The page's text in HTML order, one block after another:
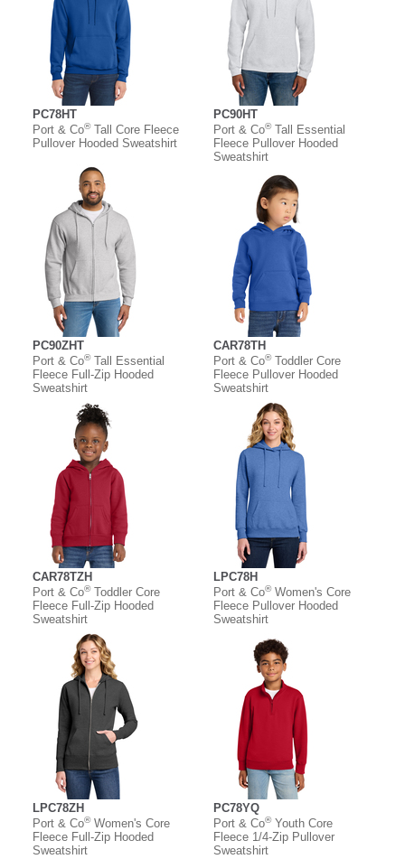
PC78HT
Port & Co®Tall Core Fleece
Pullover Hooded Sweatshirt
PC90HT
Port & Co®Tall Essential
Fleece Pullover Hooded
Sweatshirt
PC90ZHT
Port & Co®Tall Essential
Fleece Full-Zip Hooded
Sweatshirt
CAR78TH
Port & Co®Toddler Core
Fleece Pullover Hooded
Sweatshirt
CAR78TZH
Port & Co®Toddler Core
Fleece Full-Zip Hooded
Sweatshirt
LPC78H
Port & Co®Women's Core
Fleece Pullover Hooded
Sweatshirt
LPC78ZH
Port & Co®Women's Core
Fleece Full-Zip Hooded
Sweatshirt
PC78YQ
Port & Co®Youth Core
Fleece 1/4-Zip Pullover
Sweatshirt